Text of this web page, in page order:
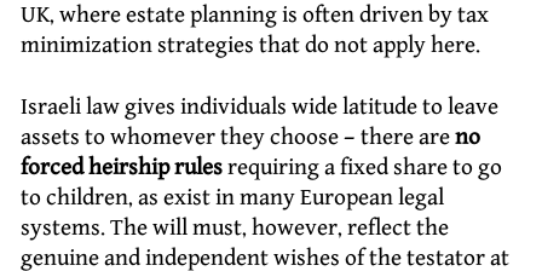
UK, where estate planning is often driven by tax
minimization strategies that do not apply here.
Israeli law gives individuals wide latitude to leave
assets to whomever they choose – there areno
forced heirship rulesrequiring a fixed share to go
to children, as exist in many European legal
systems. The will must, however, reflect the
genuine and independent wishes of the testator at